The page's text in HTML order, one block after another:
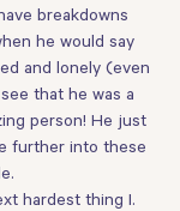
breakdowns
he would say
and lonely (even
that he was a
person! He just
further into these
hardest thing I.